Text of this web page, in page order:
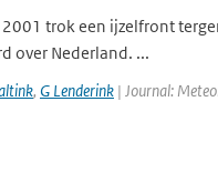
trok een ijzelfront
over Nederland. ...
, G Lenderink | Journal: